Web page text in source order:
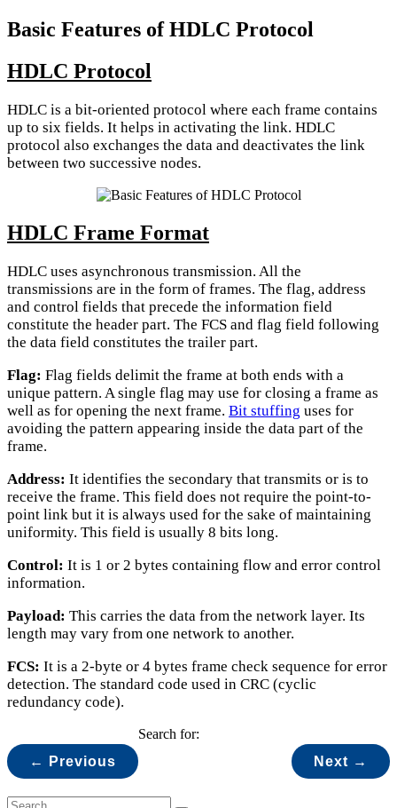
Basic Features of HDLC Protocol
HDLC Protocol
HDLC is a bit-oriented protocol where each frame contains
up to six fields. It helps in activating the link. HDLC
protocol also exchanges the data and deactivates the link
between two successive nodes.
HDLC Frame Format
HDLC uses asynchronous transmission. All the
transmissions are in the form of frames. The flag, address
and control fields that precede the information field
constitute the header part. The FCS and flag field following
the data field constitutes the trailer part.
Flag: Flag fields delimit the frame at both ends with a
unique pattern. A single flag may use for closing a frame as
well as for opening the next frame. Bit stuffing uses for
avoiding the pattern appearing inside the data part of the
frame.
Address: It identifies the secondary that transmits or is to
receive the frame. This field does not require the point-to-
point link but it is always used for the sake of maintaining
uniformity. This field is usually 8 bits long.
Control: It is 1 or 2 bytes containing flow and error control
information.
Payload: This carries the data from the network layer. Its
length may vary from one network to another.
FCS: It is a 2-byte or 4 bytes frame check sequence for error
detection. The standard code used in CRC (cyclic
redundancy code).
← Previous Next →
Search for: